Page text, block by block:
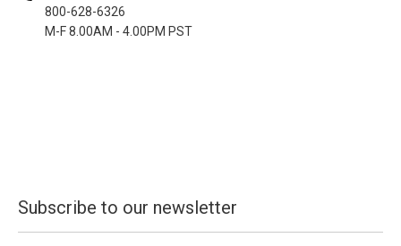
800-628-6326
M-F 8.00AM - 4.00PM PST
Subscribe to our newsletter